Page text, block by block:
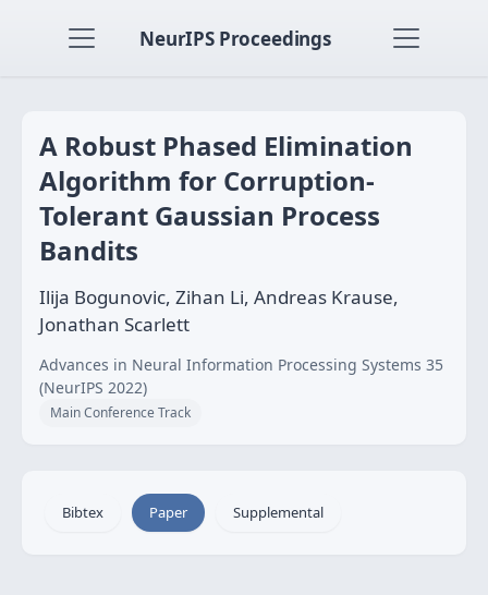
NeurIPS Proceedings
A Robust Phased Elimination
Algorithm for Corruption-
Tolerant Gaussian Process
Bandits
Ilija Bogunovic, Zihan Li, Andreas Krause,
Jonathan Scarlett
Advances in Neural Information Processing Systems 35
(NeurIPS 2022)
Main Conference Track
Bibtex Paper Supplemental